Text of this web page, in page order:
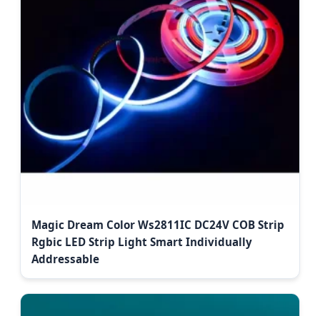
Magic Dream Color Ws2811IC DC24V COB Strip
Rgbic LED Strip Light Smart Individually
Addressable